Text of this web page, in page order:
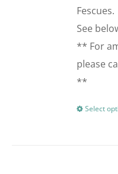
Fescues.
See
** For
please
**
Select